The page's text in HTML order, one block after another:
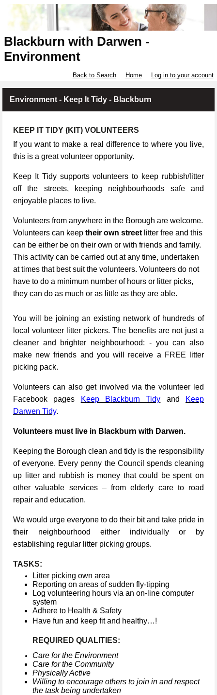
Blackburn with Darwen -
Environment
Back to Search Home Log in to your account
Environment - Keep It Tidy - Blackburn
KEEP IT TIDY (KIT) VOLUNTEERS
If you want to make a real difference to where you live,
this is a great volunteer opportunity.
Keep It Tidy supports volunteers to keep rubbish/litter
off the streets, keeping neighbourhoods safe and
enjoyable places to live.
Volunteers from anywhere in the Borough are welcome.
Volunteers can keep their own street litter free and this
can be either be on their own or with friends and family.
This activity can be carried out at any time, undertaken
at times that best suit the volunteers. Volunteers do not
have to do a minimum number of hours or litter picks,
they can do as much or as little as they are able.
You will be joining an existing network of hundreds of
local volunteer litter pickers. The benefits are not just a
cleaner and brighter neighbourhood: - you can also
make new friends and you will receive a FREE litter
picking pack.
Volunteers can also get involved via the volunteer led
Facebook pages
Keep Blackburn Tidy and
Keep
Darwen Tidy.
Volunteers must live in Blackburn with Darwen.
Keeping the Borough clean and tidy is the responsibility
of everyone. Every penny the Council spends cleaning
up litter and rubbish is money that could be spent on
other valuable services – from elderly care to road
repair and education.
We would urge everyone to do their bit and take pride in
their neighbourhood either individually or by
establishing regular litter picking groups.
TASKS:
Litter picking own area
Reporting on areas of sudden fly-tipping
Log volunteering hours via an on-line computer
system
Adhere to Health & Safety
Have fun and keep fit and healthy…!
REQUIRED QUALITIES:
Care for the Environment
Care for the Community
Physically Active
Willing to encourage others to join in and respect
the task being undertaken